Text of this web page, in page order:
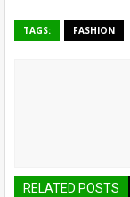
TAGS: FASHION
RELATED POSTS